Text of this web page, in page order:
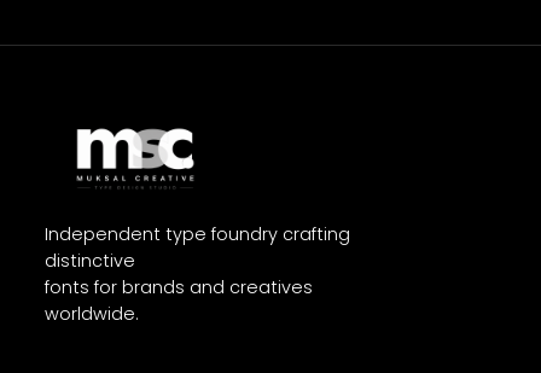
Independent type foundry crafting
distinctive
fonts for brands and creatives
worldwide.